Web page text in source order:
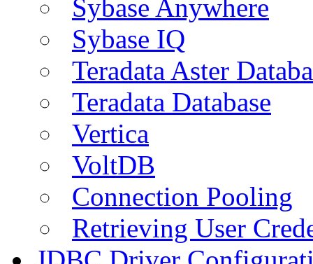
Sybase Anywhere
Sybase IQ
Teradata Aster
Teradata Database
Vertica
VoltDB
Connection Pooling
Retrieving User